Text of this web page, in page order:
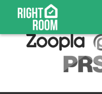
This property is no longer available.